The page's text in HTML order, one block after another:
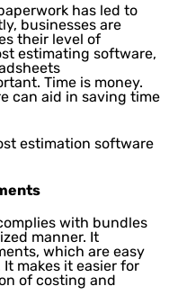
has led to
businesses are
their level of
estimating software,
Time is money.
can aid in saving time
estimation software
with bundles
manner. It
which are easy
makes it easier for
of costing and